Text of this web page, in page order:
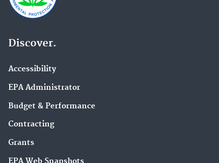
Discover.
Accessibility
EPA Administrator
Budget & Performance
Contracting
Grants